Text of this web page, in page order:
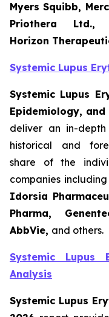
Myers Squibb,
Priothera Ltd.,
Horizon
Systemic Lupus
Systemic Lupus
Epidemiology,
deliver an in-
historical and
share of the
companies including
Idorsia
Pharma,
AbbVie, and others.
Systemic Lupus
Analysis
Systemic Lupus